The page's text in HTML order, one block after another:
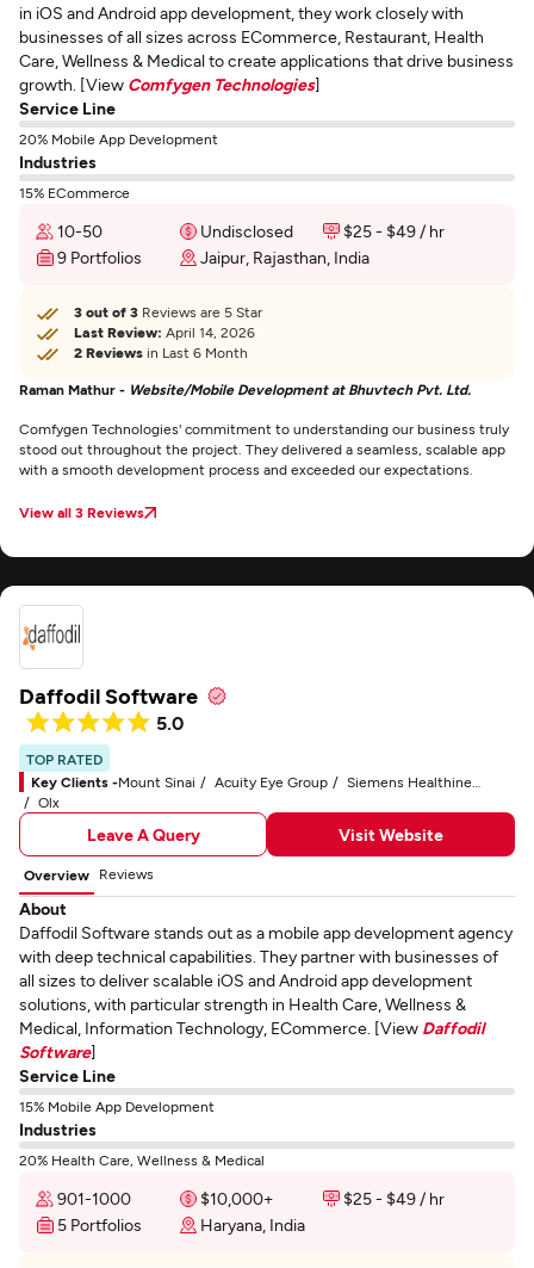
in iOS and Android app development, they work closely with
businesses of all sizes across ECommerce, Restaurant, Health
Care, Wellness & Medical to create applications that drive business
growth. [View Comfygen Technologies]
Service Line
20% Mobile App Development
Industries
15% ECommerce
10-50 Undisclosed
$25 - $49 / hr
9 Portfolios
Jaipur, Rajasthan, India
3 out of 3 Reviews are 5 Star
Last Review: April 14, 2026
2 Reviews in Last 6 Month
Raman Mathur - Website/Mobile Development at Bhuvtech Pvt. Ltd.
Comfygen Technologies' commitment to understanding our business truly
stood out throughout the project. They delivered a seamless, scalable app
with a smooth development process and exceeded our expectations.
View all 3 Reviews
Daffodil Software
5.0
TOP RATED
Key Clients -Mount Sinai Acuity Eye Group
Siemens Healthineers
Olx
Leave A Query Visit Website
Overview Reviews
About
Daffodil Software stands out as a mobile app development agency
with deep technical capabilities. They partner with businesses of
all sizes to deliver scalable iOS and Android app development
solutions, with particular strength in Health Care, Wellness &
Medical, Information Technology, ECommerce. [View Daffodil
Software]
Service Line
15% Mobile App Development
Industries
20% Health Care, Wellness & Medical
901-1000 $10,000+
$25 - $49 / hr
5 Portfolios
Haryana, India